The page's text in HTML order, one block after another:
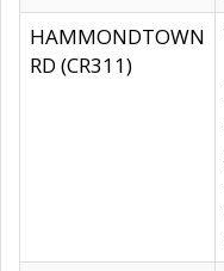
HAMMONDTOWN
RD (CR311)